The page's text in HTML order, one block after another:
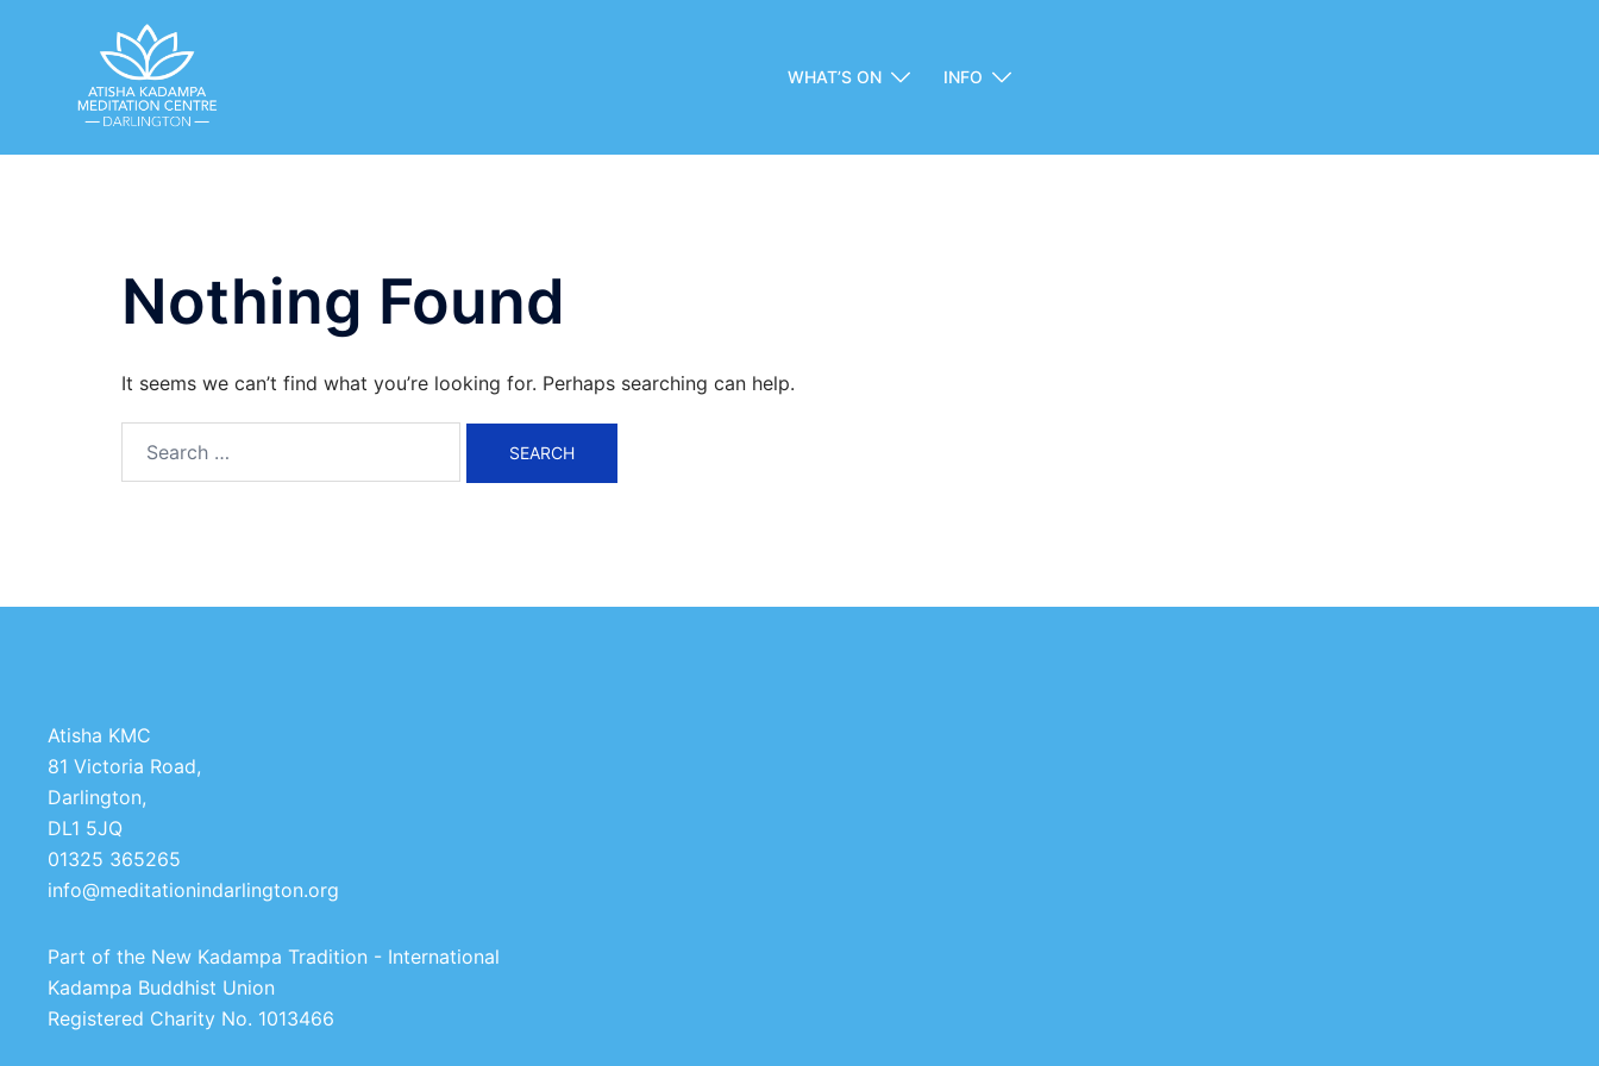
WHAT’S ON INFO
Nothing Found
It seems we can’t find what you’re looking for. Perhaps searching can help.
for:
Atisha KMC
81 Victoria Road,
Darlington,
DL1 5JQ
01325 365265
info@meditationindarlington.org
Part of the New Kadampa Tradition - International
Kadampa Buddhist Union
Registered Charity No. 1013466